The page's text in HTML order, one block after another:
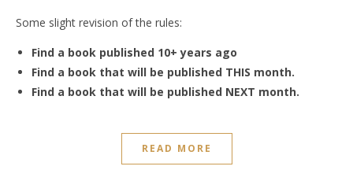
Some slight revision of the rules:
Find a book published 10+ years ago
Find a book that will be published THIS month.
Find a book that will be published NEXT month.
READ MORE